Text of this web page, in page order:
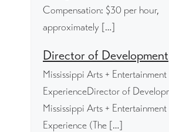
Compensation: $30 per hour,
approximately […]
Director of Development
Mississippi Arts + Entertainment
ExperienceDirector of
Mississippi Arts + Entertainment
Experience (The […]